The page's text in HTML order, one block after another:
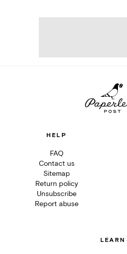
HELP
FAQ
Contact us
Sitemap
Return policy
Unsubscribe
Report abuse
LEARN